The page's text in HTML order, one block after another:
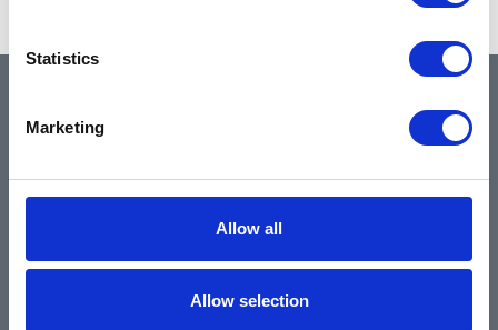
Statistics
Marketing
Allow all
Allow selection
About
Community & News
Training & Resources